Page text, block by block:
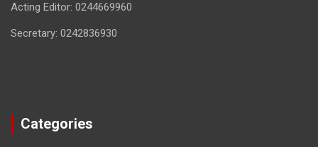
Acting Editor: 0244669960
Secretary: 0242836930
Categories